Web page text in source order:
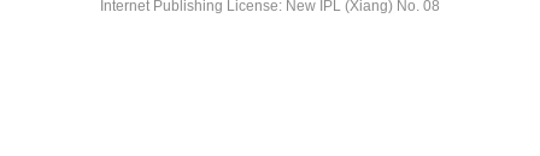
Internet Publishing License: New IPL (Xiang) No. 08